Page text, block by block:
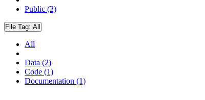
Public (2)
File Tag: All
All
Data (2)
Code (1)
Documentation (1)